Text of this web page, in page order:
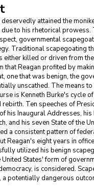
attained the
due to his rhetorical
governmental
Traditional scapegoating
either killed or driven from
that Reagan profited by
one that was benign, the
unscathed. The means
is Kenneth Burke's cycle
Ten speeches of
his Inaugural Addresses, his
and his seven State of the
a consistent pattern of
Reagan's eight years in
utilized his benign
United States' form of
is considered.
a potentially dangerous